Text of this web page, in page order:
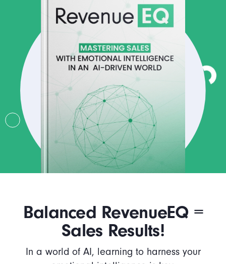
Balanced RevenueEQ =
Sales Results!
In a world of AI, learning to harness your